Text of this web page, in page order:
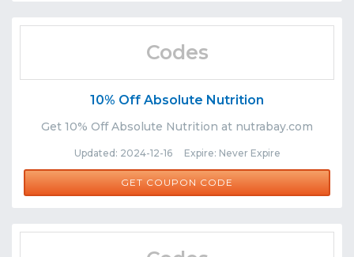
Codes
10% Off Absolute Nutrition
Get 10% Off Absolute Nutrition at nutrabay.com
Updated: 2024-12-16 Expire: Never Expire
GET COUPON CODE
ABS